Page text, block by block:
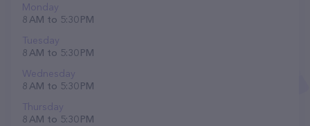
Monday
8 AM to 5:30 PM
Tuesday
8 AM to 5:30 PM
Wednesday
8 AM to 5:30 PM
Thursday
8 AM to 5:30 PM